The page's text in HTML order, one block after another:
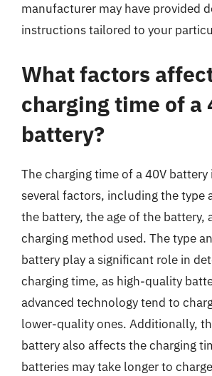
manufacturer may have provided
instructions tailored to your
What factors
charging time of a
battery?
The charging time of a 40V
several factors, including the type
the battery, the age of the battery,
charging method used. The type
battery play a significant role in
charging time, as high-quality
advanced technology tend to
lower-quality ones. Additionally,
battery also affects the charging
batteries may take longer to